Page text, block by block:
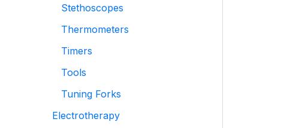
Stethoscopes
Thermometers
Timers
Tools
Tuning Forks
Electrotherapy